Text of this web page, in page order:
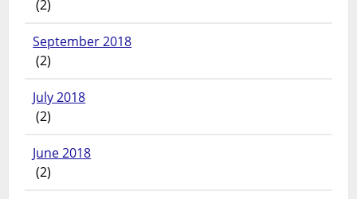
(2)
September 2018
(2)
July 2018
(2)
June 2018
(2)